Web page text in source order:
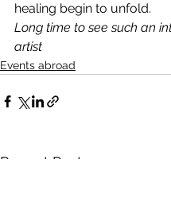
healing begin to unfold.
Long time to see such an
artist
Events abroad
Recent Posts